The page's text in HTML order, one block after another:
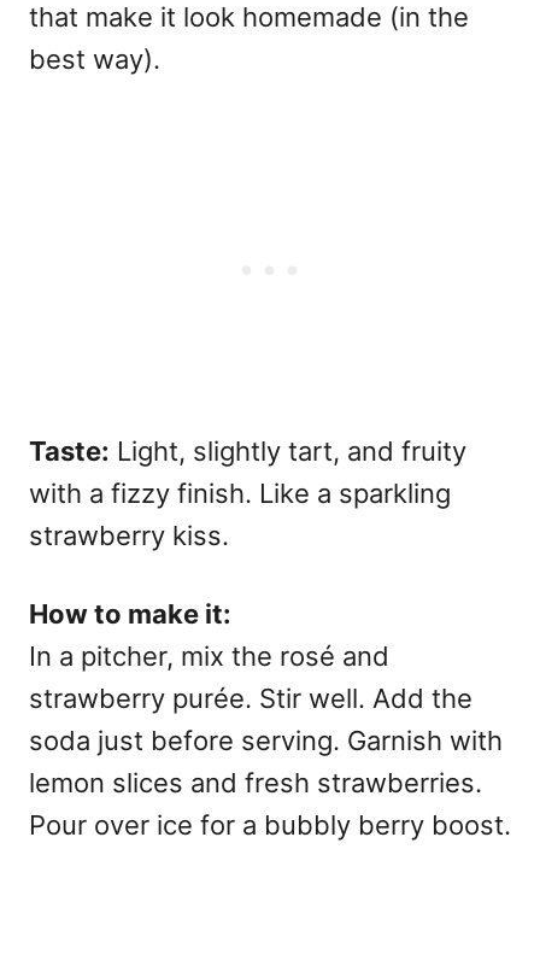
that make it look homemade (in the
best way).
Taste: Light, slightly tart, and fruity
with a fizzy finish. Like a sparkling
strawberry kiss.
How to make it:
In a pitcher, mix the rosé and
strawberry purée. Stir well. Add the
soda just before serving. Garnish with
lemon slices and fresh strawberries.
Pour over ice for a bubbly berry boost.